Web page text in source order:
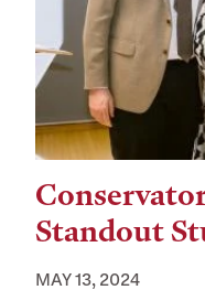
Standout
MAY 13, 2024